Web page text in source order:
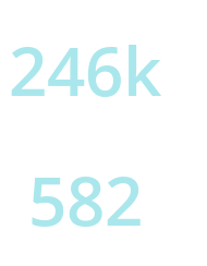
246k
582